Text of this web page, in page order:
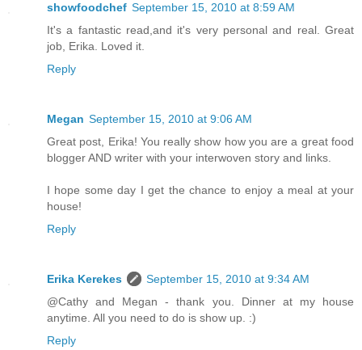
showfoodchef September 15, 2010 at 8:59 AM
It's a fantastic read,and it's very personal and real. Great
job, Erika. Loved it.
Reply
Megan September 15, 2010 at 9:06 AM
Great post, Erika! You really show how you are a great food
blogger AND writer with your interwoven story and links.
I hope some day I get the chance to enjoy a meal at your
house!
Reply
Erika Kerekes
September 15, 2010 at 9:34 AM
@Cathy and Megan - thank you. Dinner at my house
anytime. All you need to do is show up. :)
Reply